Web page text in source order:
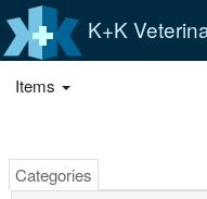
K+K
Items
Categories